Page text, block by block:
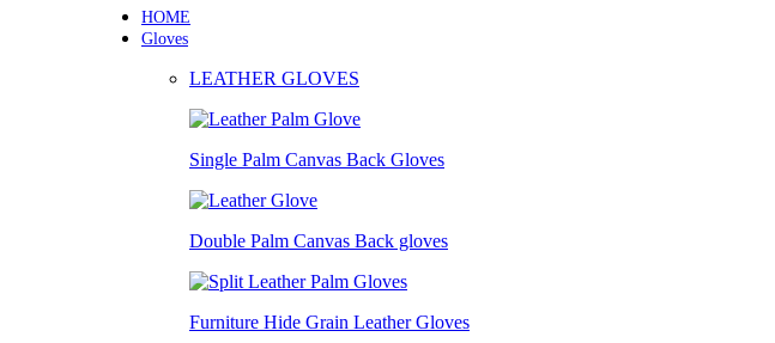
HOME
Gloves
LEATHER GLOVES
Single Palm Canvas Back Gloves
Double Palm Canvas Back gloves
Furniture Hide Grain Leather Gloves